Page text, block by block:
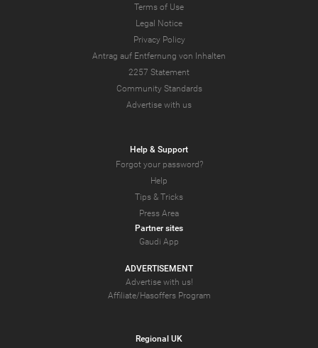
Terms of Use
Legal Notice
Privacy Policy
Antrag auf Entfernung von Inhalten
2257 Statement
Community Standards
Advertise with us
Help & Support
Forgot your password?
Help
Tips & Tricks
Press Area
Partner sites
Gaudi App
ADVERTISEMENT
Advertise with us!
Affiliate/Hasoffers Program
Regional UK